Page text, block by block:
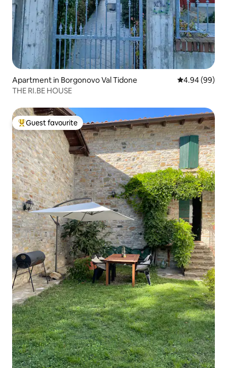
Apartment in Borgonovo Val Tidone 4.94 out of 5
4.94 (99)
THE RI.BE HOUSE
Top guest favourite
Guest favourite